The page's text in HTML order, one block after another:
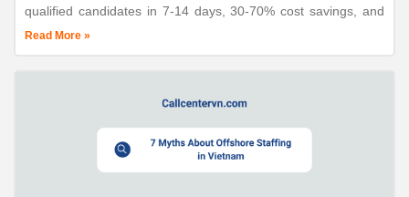
qualified candidates in 7-14 days, 30-70% cost savings, and
24+ years of proven expertise with triple ISO certification.
Read More »